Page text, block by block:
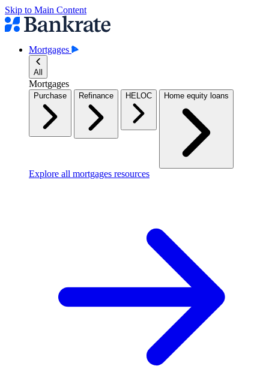
Skip to Main Content
Mortgages
All
Mortgages
Purchase Refinance HELOC Home equity loans
Explore all mortgages resources